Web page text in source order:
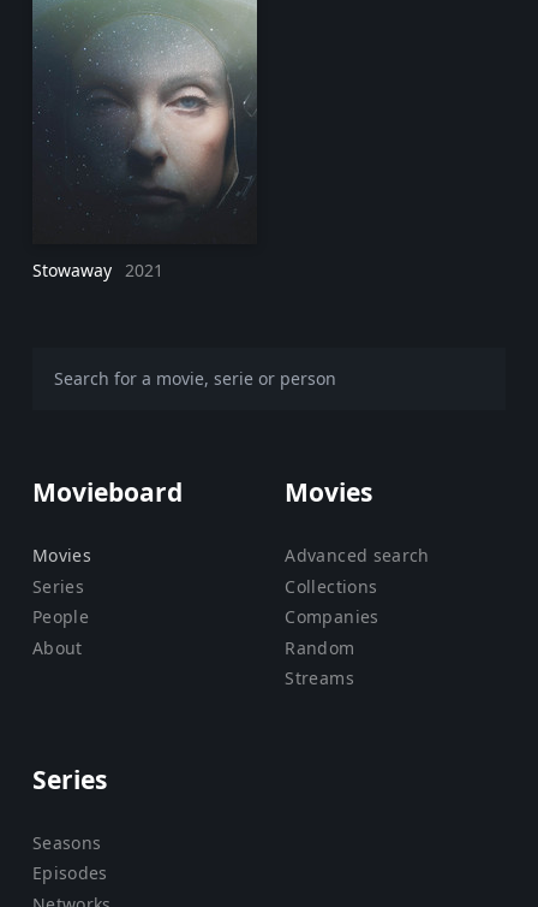
Stowaway 2021
Movieboard
Movies
Series
People
About
Movies
Advanced search
Collections
Companies
Random
Streams
Series
Seasons
Episodes